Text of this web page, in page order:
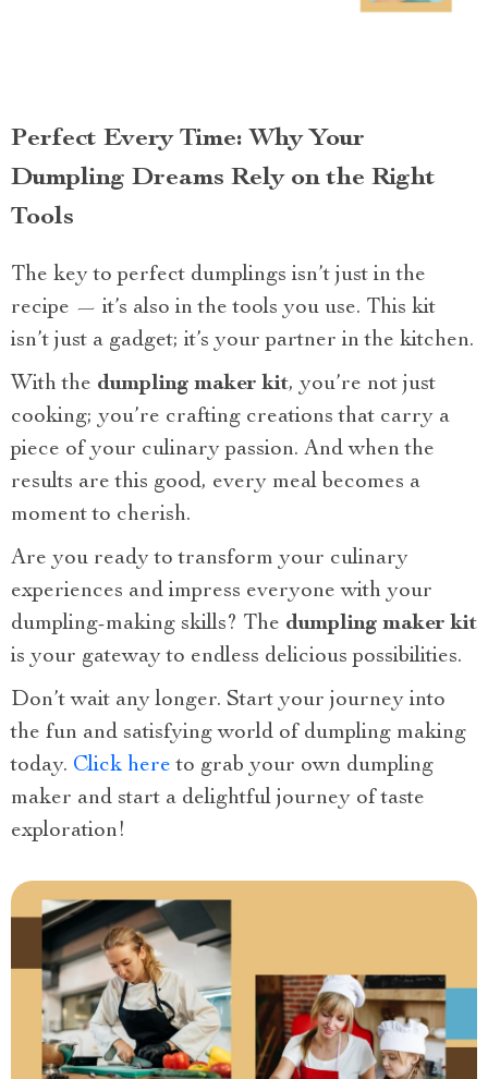
Perfect Every Time: Why Your
Dumpling Dreams Rely on the Right
Tools
The key to perfect dumplings isn’t just in the
recipe — it’s also in the tools you use. This kit
isn’t just a gadget; it’s your partner in the kitchen.
With the dumpling maker kit, you’re not just
cooking; you’re crafting creations that carry a
piece of your culinary passion. And when the
results are this good, every meal becomes a
moment to cherish.
Are you ready to transform your culinary
experiences and impress everyone with your
dumpling-making skills? The dumpling maker kit
is your gateway to endless delicious possibilities.
Don’t wait any longer. Start your journey into
the fun and satisfying world of dumpling making
today. Click here to grab your own dumpling
maker and start a delightful journey of taste
exploration!